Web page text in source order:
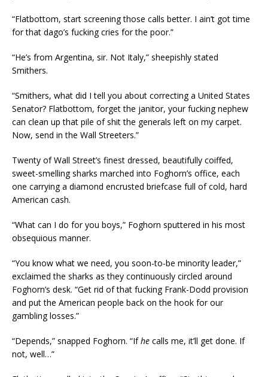
“Flatbottom, start screening those calls better. I ain’t got time
for that dago’s fucking cries for the poor.”
“He’s from Argentina, sir. Not Italy,” sheepishly stated
Smithers.
“Smithers, what did I tell you about correcting a United States
Senator? Flatbottom, forget the janitor, your fucking nephew
can clean up that pile of shit the generals left on my carpet.
Now, send in the Wall Streeters.”
Twenty of Wall Street’s finest dressed, beautifully coiffed,
sweet-smelling sharks marched into Foghorn’s office, each
one carrying a diamond encrusted briefcase full of cold, hard
American cash.
“What can I do for you boys,” Foghorn sputtered in his most
obsequious manner.
“You know what we need, you soon-to-be minority leader,”
exclaimed the sharks as they continuously circled around
Foghorn’s desk. “Get rid of that fucking Frank-Dodd provision
and put the American people back on the hook for our
gambling losses.”
“Depends,” snapped Foghorn. “Ifhe calls me, it’ll get done. If
not, well…”